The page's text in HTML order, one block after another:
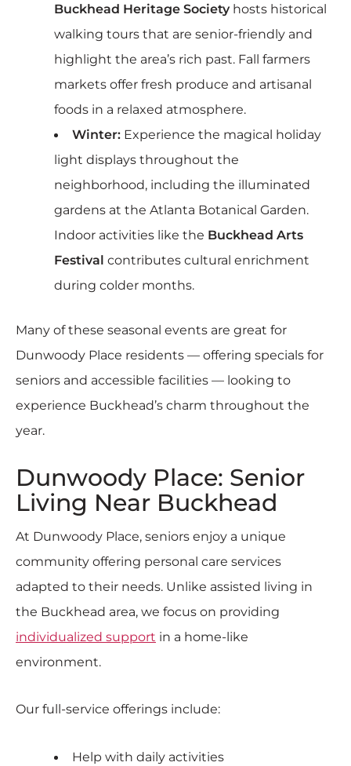
Buckhead Heritage Societyhosts historical
walking tours that are senior-friendly and
highlight the area’s rich past. Fall farmers
markets offer fresh produce and artisanal
foods in a relaxed atmosphere.
Winter:Experience the magical holiday
light displays throughout the
neighborhood, including the illuminated
gardens at the Atlanta Botanical Garden.
Indoor activities like the Buckhead Arts
Festival contributes cultural enrichment
during colder months.
Many of these seasonal events are great for
Dunwoody Place residents — offering specials for
seniors and accessible facilities — looking to
experience Buckhead’s charm throughout the
year.
Dunwoody Place: Senior
Living Near Buckhead
At Dunwoody Place, seniors enjoy a unique
community offering personal care services
adapted to their needs. Unlike assisted living in
the Buckhead area, we focus on providing
individualized support in a home-like
environment.
Our full-service offerings include:
Help with daily activities